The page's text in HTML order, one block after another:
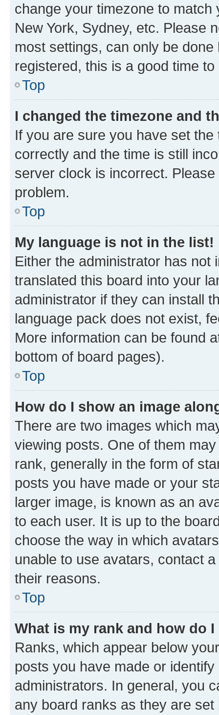
change your timezone to
New York, Sydney, etc. Please
most settings, can only be
registered, this is a good time to
Top
I changed the timezone and
If you are sure you have set
correctly and the time is still
server clock is incorrect.
problem.
Top
My language is not in the list!
Either the administrator has not
translated this board into your
administrator if they can install
language pack does not exist,
More information can be found
bottom of board pages).
Top
How do I show an image
There are two images which
viewing posts. One of them
rank, generally in the form of
posts you have made or your
larger image, is known as an
to each user. It is up to the
choose the way in which
unable to use avatars, contact
their reasons.
Top
What is my rank and how do
Ranks, which appear below
posts you have made or
administrators. In general, you
any board ranks as they are